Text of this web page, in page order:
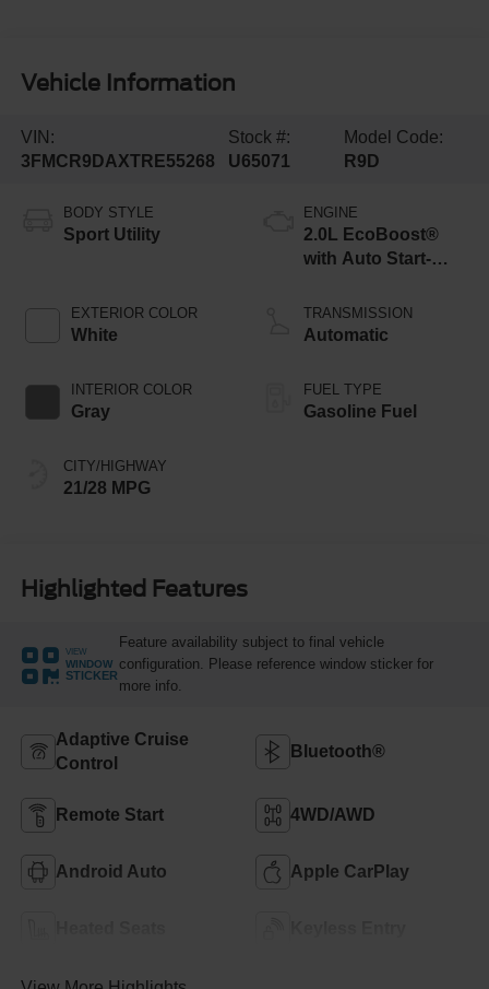
Vehicle Information
VIN:
3FMCR9DAXTRE55268
Stock #:
U65071
Model Code:
R9D
BODY STYLE
Sport Utility
EXTERIOR COLOR
White
INTERIOR COLOR
Gray
CITY/HIGHWAY
21/28 MPG
ENGINE
2.0L EcoBoost®
with Auto Start-
TRANSMISSION
Automatic
FUEL TYPE
Gasoline Fuel
Highlighted Features
VIEW
WINDOW
STICKER
Feature availability subject to final vehicle
configuration. Please reference window sticker for
more info.
Adaptive Cruise
Control
Bluetooth®
Remote Start 4WD/AWD
Android Auto Apple CarPlay